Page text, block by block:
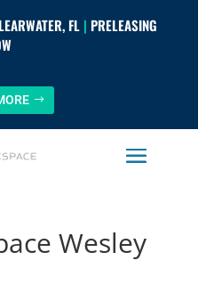
FL | PRELEASING
Wesley